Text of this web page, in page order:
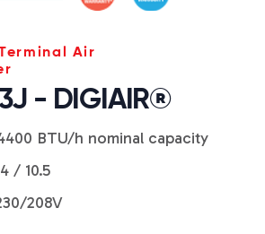
Air
- DIGIAIR®
BTU/h nominal capacity
/ 10.5
208V